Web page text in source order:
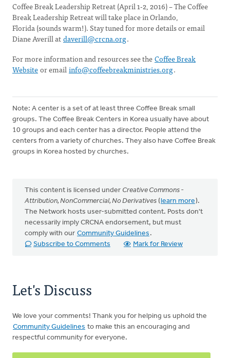
Coffee Break Leadership Retreat (April 1-2, 2016) – The Coffee
Break Leadership Retreat will take place in Orlando,
Florida (sounds warm!). Stay tuned for more details or email
Diane Averill atdaverill@crcna.org.
For more information and resources see theCoffee Break
Websiteor emailinfo@coffeebreakministries.org.
Note: A center is a set of at least three Coffee Break small
groups. The Coffee Break Centers in Korea usually have about
10 groups and each center has a director. People attend the
centers from a variety of churches. They also have Coffee Break
groups in Korea hosted by churches.
This content is licensed under Creative Commons -
Attribution, NonCommercial, No Derivatives (learn more).
The Network hosts user-submitted content. Posts don't
necessarily imply CRCNA endorsement, but must
comply with our Community Guidelines .
Subscribe to Comments
Mark for Review
Let's Discuss
We love your comments! Thank you for helping us uphold the
Community Guidelines to make this an encouraging and
respectful community for everyone.